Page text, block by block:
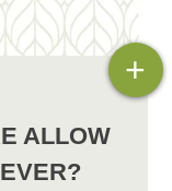
ALLOW
+